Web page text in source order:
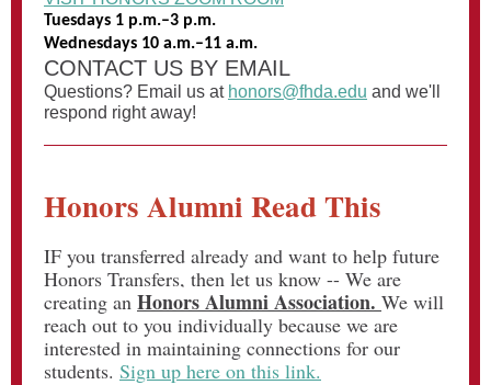
Tuesdays 1 p.m.–3 p.m.
Wednesdays 10 a.m.–11 a.m.
CONTACT US BY EMAIL
Questions? Email us at honors@fhda.edu and we'll
respond right away!
Honors Alumni Read This
IF you transferred already and want to help future
Honors Transfers, then let us know -- We are
creating an Honors Alumni Association. We will
reach out to you individually because we are
interested in maintaining connections for our
students. Sign up here on this link.